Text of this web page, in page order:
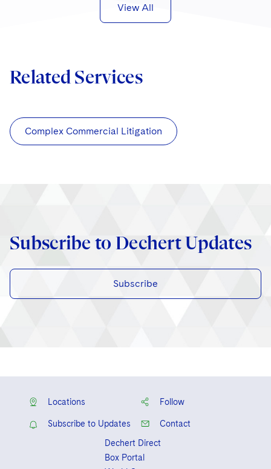
View All
Related Services
Complex Commercial Litigation
Subscribe to Dechert Updates
Subscribe
Locations Follow
Subscribe to Updates
Contact
Dechert Direct
Box Portal